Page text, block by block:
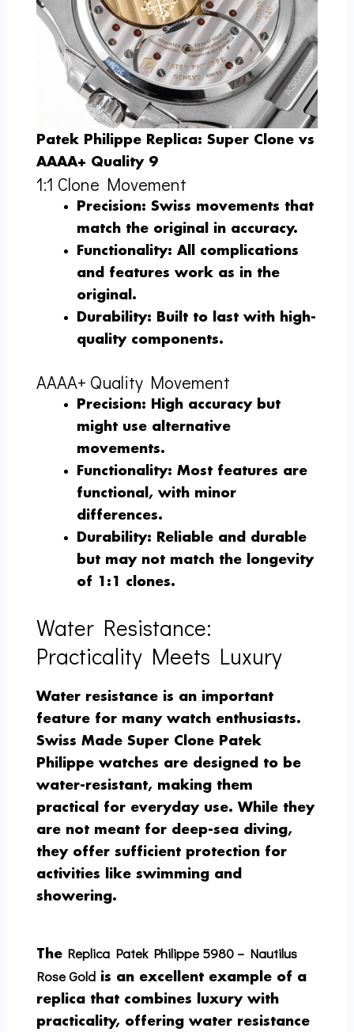
Patek Philippe Replica: Super Clone vs
AAAA+ Quality 9
1:1 Clone Movement
Precision: Swiss movements that
match the original in accuracy.
Functionality: All complications
and features work as in the
original.
Durability: Built to last with high-
quality components.
AAAA+ Quality Movement
Precision: High accuracy but
might use alternative
movements.
Functionality: Most features are
functional, with minor
differences.
Durability: Reliable and durable
but may not match the longevity
of 1:1 clones.
Water Resistance:
Practicality Meets Luxury
Water resistance is an important
feature for many watch enthusiasts.
Swiss Made Super Clone Patek
Philippe watches are designed to be
water-resistant, making them
practical for everyday use. While they
are not meant for deep-sea diving,
they offer sufficient protection for
activities like swimming and
showering.
The Replica Patek Philippe 5980 – Nautilus
Rose Gold is an excellent example of a
replica that combines luxury with
practicality, offering water resistance